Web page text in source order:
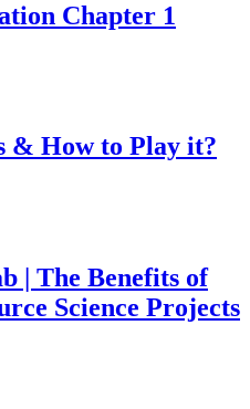
Chapter 1
& How to Play it?
| The Benefits of
Science Projects